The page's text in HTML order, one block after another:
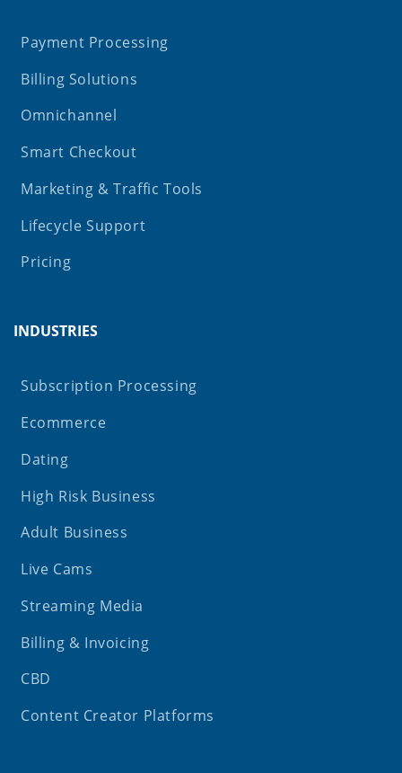
Payment Processing
Billing Solutions
Omnichannel
Smart Checkout
Marketing & Traffic Tools
Lifecycle Support
Pricing
INDUSTRIES
Subscription Processing
Ecommerce
Dating
High Risk Business
Adult Business
Live Cams
Streaming Media
Billing & Invoicing
CBD
Content Creator Platforms